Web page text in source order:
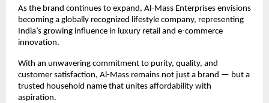
As the brand continues to expand, Al-Mass Enterprises envisions
becoming a globally recognized lifestyle company, representing
India’s growing influence in luxury retail and e-commerce
innovation.
With an unwavering commitment to purity, quality, and
customer satisfaction, Al-Mass remains not just a brand — but a
trusted household name that unites affordability with
aspiration.